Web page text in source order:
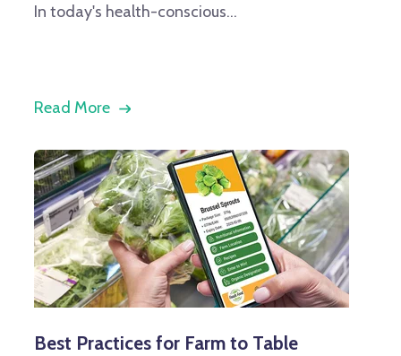
In today's health-conscious...
Read More
Best Practices for Farm to Table